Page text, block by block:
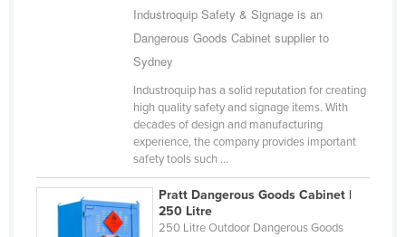
Industroquip Safety & Signage is an
Dangerous Goods Cabinet supplier to
Sydney
Industroquip has a solid reputation for creating
high quality safety and signage items. With
decades of design and manufacturing
experience, the company provides important
safety tools such ...
Pratt Dangerous Goods Cabinet |
250 Litre
250 Litre Outdoor Dangerous Goods